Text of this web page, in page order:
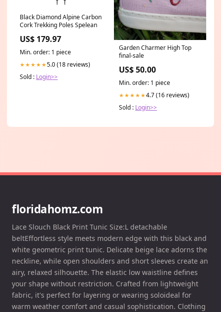
Black Diamond Alpine Carbon
Cork Trekking Poles Spelean
US$ 179.97
Min. order: 1 piece
★★★★★5.0 (18 reviews)
Sold : Login>>
Garden Charmer High Top
final-sale
US$ 50.00
Min. order: 1 piece
★★★★★4.7 (16 reviews)
Sold : Login>>
floridahomz.com
Lace Slouch Black Print Tunic Size:L detachable
beltEffortless style meets modern edge with this black and
white geometric print tunic. Delicate beige lace adorns the
neckline, while open shoulders and short sleeves create an
airy, relaxed silhouette. The elastic low waistline defines
your shape without restriction. Crafted from lightweight
fabric, it's perfect for layering or wearing soloideal for
warm weather comfort and casual sophistication. Clothing